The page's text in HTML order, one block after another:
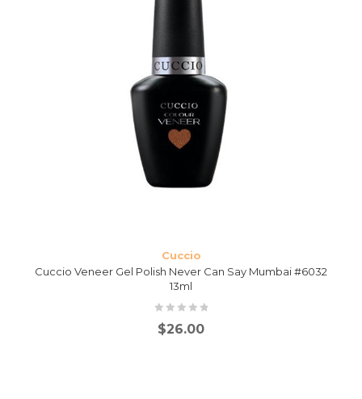
Cuccio
Cuccio Veneer Gel Polish Never Can Say Mumbai #6032
13ml
$26.00